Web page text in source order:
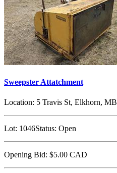
Sweepster Attatchment
Location: 5 Travis St, Elkhorn, MB
Lot: 1046Status: Open
Opening Bid: $5.00 CAD